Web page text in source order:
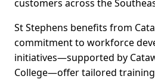
customers across the
St Stephens benefits from
commitment to workforce
initiatives—supported by
College—offer tailored